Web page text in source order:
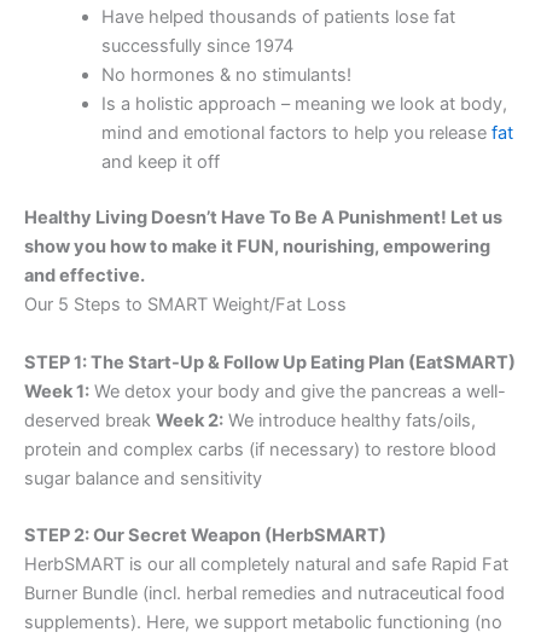
Have helped thousands of patients lose fat
successfully since 1974
No hormones & no stimulants!
Is a holistic approach – meaning we look at body,
mind and emotional factors to help you release fat
and keep it off
Healthy Living Doesn’t Have To Be A Punishment! Let us
show you how to make it FUN, nourishing, empowering
and effective.
Our 5 Steps to SMART Weight/Fat Loss
STEP 1: The Start-Up & Follow Up Eating Plan (EatSMART)
Week 1: We detox your body and give the pancreas a well-
deserved break Week 2: We introduce healthy fats/oils,
protein and complex carbs (if necessary) to restore blood
sugar balance and sensitivity
STEP 2: Our Secret Weapon (HerbSMART)
HerbSMART is our all completely natural and safe Rapid Fat
Burner Bundle (incl. herbal remedies and nutraceutical food
supplements). Here, we support metabolic functioning (no